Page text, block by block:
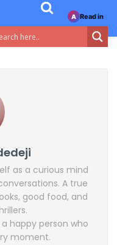
as a curious mind
A true
good food, and
happy person who
moment.
A Read in